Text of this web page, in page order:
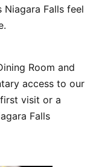
Niagara Falls feel
Room and
access to our
visit or a
Falls